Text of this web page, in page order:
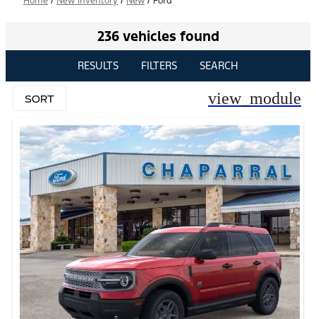
236 vehicles found
RESULTS FILTERS SEARCH
SORT view_module